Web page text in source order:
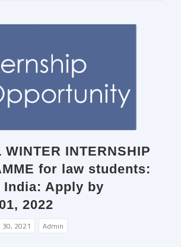
WINTER INTERNSHIP
for law students:
India: Apply by
2022
30, 2021 Admin